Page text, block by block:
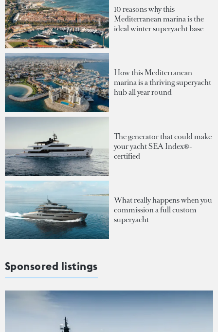
10 reasons why this
Mediterranean marina is the
ideal winter superyacht base
How this Mediterranean
marina is a thriving superyacht
hub all year round
The generator that could make
your yacht SEA Index®-
certified
What really happens when you
commission a full custom
superyacht
Sponsored listings